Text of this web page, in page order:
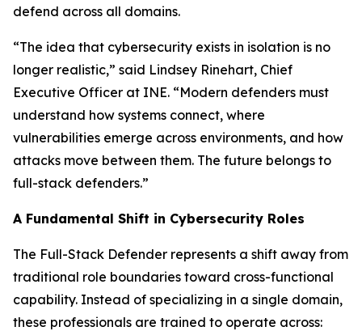
defend across all domains.
“The idea that cybersecurity exists in isolation is no
longer realistic,” said Lindsey Rinehart, Chief
Executive Officer at INE. “Modern defenders must
understand how systems connect, where
vulnerabilities emerge across environments, and how
attacks move between them. The future belongs to
full-stack defenders.”
A Fundamental Shift in Cybersecurity Roles
The Full-Stack Defender represents a shift away from
traditional role boundaries toward cross-functional
capability. Instead of specializing in a single domain,
these professionals are trained to operate across: